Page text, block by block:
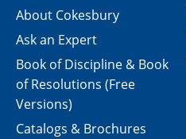
About Cokesbury
Ask an Expert
Book of Discipline & Book
of Resolutions (Free
Versions)
Catalogs & Brochures